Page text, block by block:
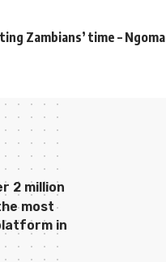
Zambians’ time – Ngoma
2 million
most
in